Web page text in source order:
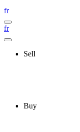
fr
fr
Sell
Buy